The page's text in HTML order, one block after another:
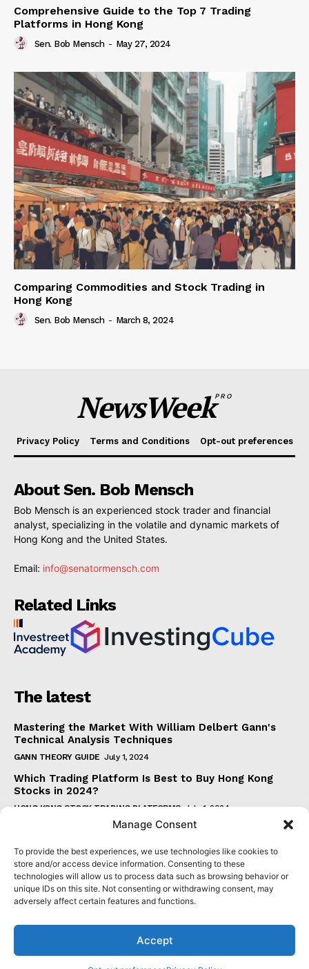
Manage Consent
To provide the best experiences, we use technologies like cookies to
store and/or access device information. Consenting to these
technologies will allow us to process data such as browsing behavior or
unique IDs on this site. Not consenting or withdrawing consent, may
adversely affect certain features and functions.
Accept
Comprehensive Guide to the Top 7 Trading
Platforms in Hong Kong
Sen. Bob Mensch - May 27, 2024
Comparing Commodities and Stock Trading in
Hong Kong
Sen. Bob Mensch - March 8, 2024
NewsWeekPRO
Privacy Policy Terms and Conditions Opt-out preferences
About Sen. Bob Mensch
Bob Mensch is an experienced stock trader and financial
analyst, specializing in the volatile and dynamic markets of
Hong Kong and the United States.
Email: info@senatormensch.com
Related Links
The latest
Mastering the Market With William Delbert Gann's
Technical Analysis Techniques
GANN THEORY GUIDE July 1, 2024
Which Trading Platform Is Best to Buy Hong Kong
Stocks in 2024?
HONG KONG STOCK TRADING PLATFORMS July 1, 2024
How Can the SAR Indicator Enhance Your Trading
PARABOLIC SAR GUIDE June 30, 2024
Beginner's Guide to Understanding Gann Theory
GANN THEORY GUIDE June 30, 2024